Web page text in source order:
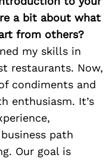
a bit about what
from others?
my skills in
restaurants. Now,
condiments and
enthusiasm. It’s
path
Our goal is